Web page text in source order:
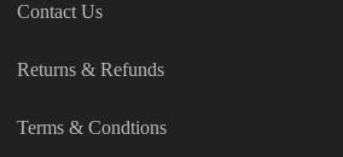
Contact Us
Returns & Refunds
Terms & Condtions